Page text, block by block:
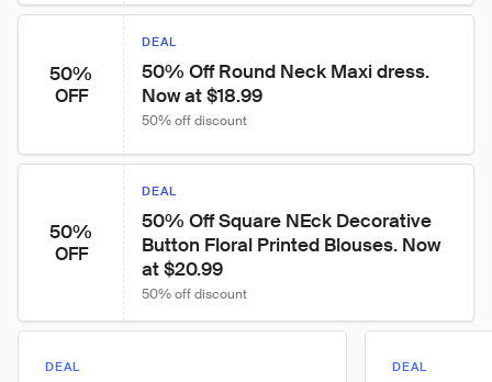
50%
OFF
DEAL
50% Off Round Neck Maxi dress.
Now at $18.99
50% off discount
50%
OFF
DEAL
50% Off Square NEck Decorative
Button Floral Printed Blouses. Now
at $20.99
50% off discount
DEAL DEAL